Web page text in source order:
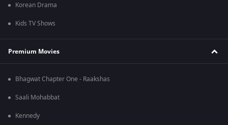
Korean Drama
Kids TV Shows
Premium Movies
Bhagwat Chapter One - Raakshas
Saali Mohabbat
Kennedy